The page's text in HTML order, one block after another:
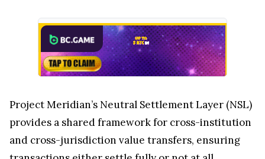
Project Meridian’s Neutral Settlement Layer (NSL)
provides a shared framework for cross-institution
and cross-jurisdiction value transfers, ensuring
transactions either settle fully or not at all,